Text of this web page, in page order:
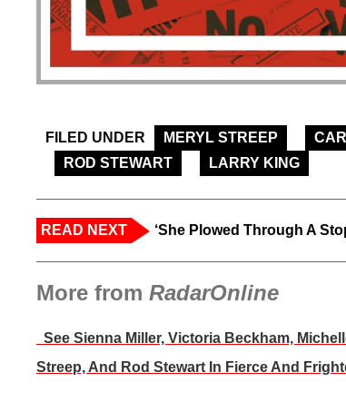
FILED UNDER MERYL STREEP
ROD STEWART
LARRY KING
READ NEXT ‘She Plowed Through A
More from RadarOnline
See Sienna Miller, Victoria Beckham,
Streep, And Rod Stewart In Fierce And